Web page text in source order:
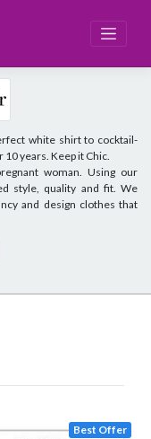
white shirt to cocktail-
years. Keep it Chic.
woman. Using our
style, quality and fit. We
and design clothes that
Best Offer